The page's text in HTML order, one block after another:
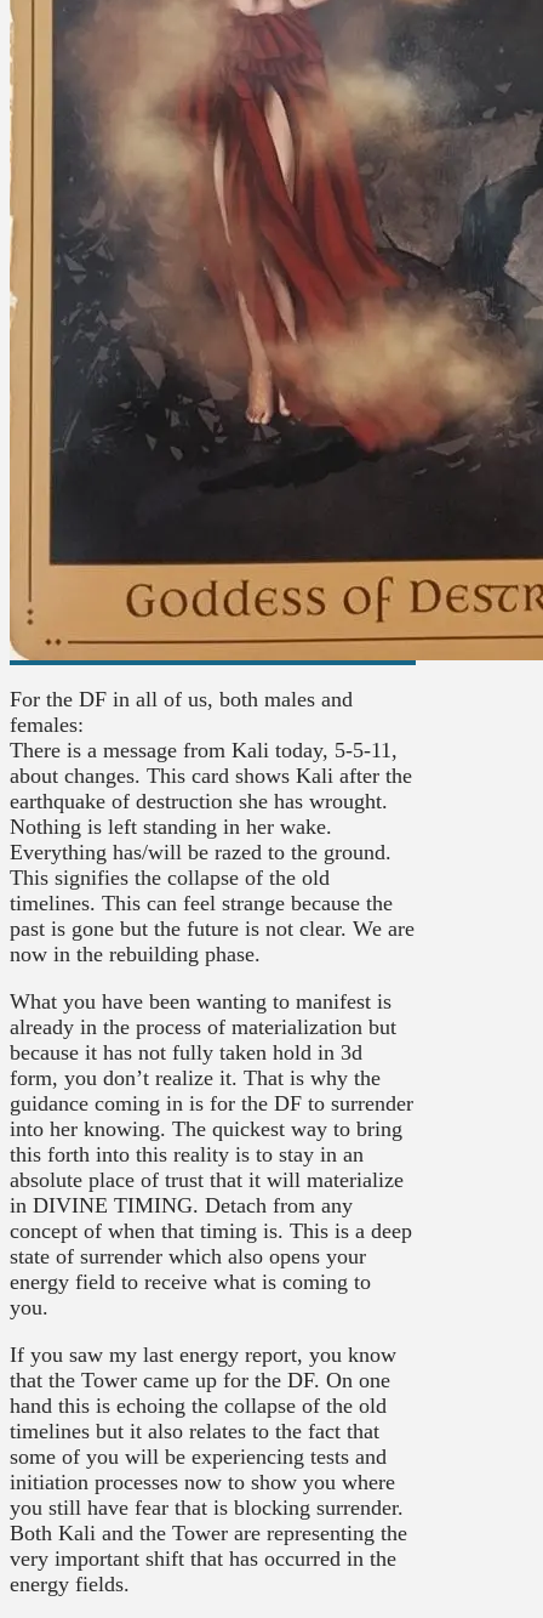
For the DF in all of us, both males and
females:
There is a message from Kali today, 5-5-11,
about changes. This card shows Kali after the
earthquake of destruction she has wrought.
Nothing is left standing in her wake.
Everything has/will be razed to the ground.
This signifies the collapse of the old
timelines. This can feel strange because the
past is gone but the future is not clear. We are
now in the rebuilding phase.
What you have been wanting to manifest is
already in the process of materialization but
because it has not fully taken hold in 3d
form, you don’t realize it. That is why the
guidance coming in is for the DF to surrender
into her knowing. The quickest way to bring
this forth into this reality is to stay in an
absolute place of trust that it will materialize
in DIVINE TIMING. Detach from any
concept of when that timing is. This is a deep
state of surrender which also opens your
energy field to receive what is coming to
you.
If you saw my last energy report, you know
that the Tower came up for the DF. On one
hand this is echoing the collapse of the old
timelines but it also relates to the fact that
some of you will be experiencing tests and
initiation processes now to show you where
you still have fear that is blocking surrender.
Both Kali and the Tower are representing the
very important shift that has occurred in the
energy fields.